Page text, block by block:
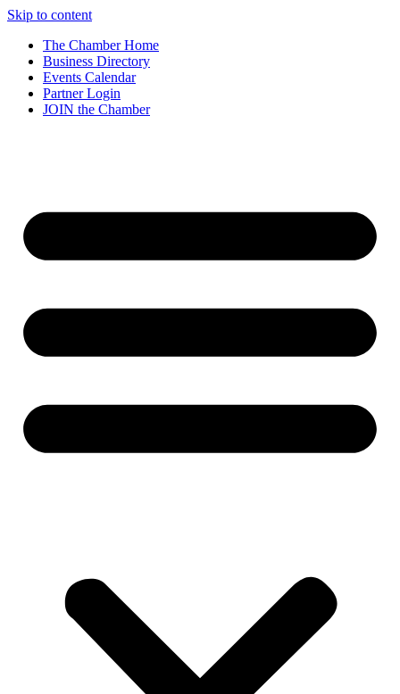
Skip to content
The Chamber Home
Business Directory
Events Calendar
Partner Login
JOIN the Chamber